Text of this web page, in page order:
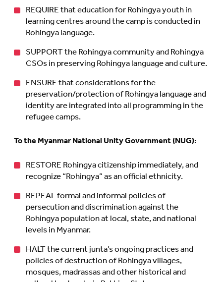
REQUIRE that education for Rohingya youth in
learning centres around the camp is conducted in
Rohingya language.
SUPPORT the Rohingya community and Rohingya
CSOs in preserving Rohingya language and culture.
ENSURE that considerations for the
preservation/protection of Rohingya language and
identity are integrated into all programming in the
refugee camps.
To the Myanmar National Unity Government (NUG):
RESTORE Rohingya citizenship immediately, and
recognize “Rohingya” as an official ethnicity.
REPEAL formal and informal policies of
persecution and discrimination against the
Rohingya population at local, state, and national
levels in Myanmar.
HALT the current junta’s ongoing practices and
policies of destruction of Rohingya villages,
mosques, madrassas and other historical and